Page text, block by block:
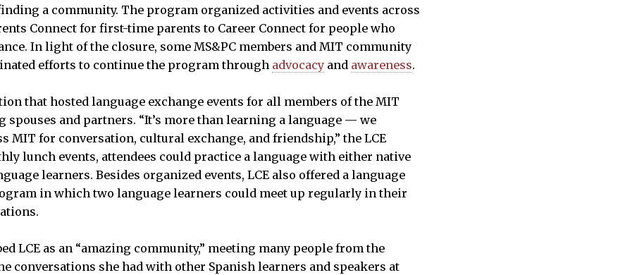
a community. The program organized activities and events across
Connect for first-time parents to Career Connect for people who
In light of the closure, some MS&PC members and MIT community
efforts to continue the program through advocacy and awareness.
that hosted language exchange events for all members of the MIT
spouses and partners. “It’s more than learning a language — we
MIT for conversation, cultural exchange, and friendship,” the LCE
lunch events, attendees could practice a language with either native
learners. Besides organized events, LCE also offered a language
in which two language learners could meet up regularly in their
LCE as an “amazing community,” meeting many people from the
conversations she had with other Spanish learners and speakers at